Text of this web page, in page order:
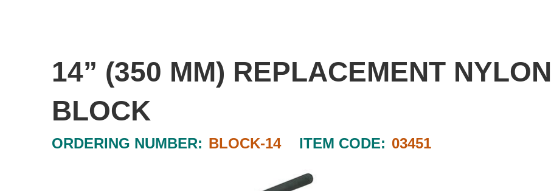
14” (350 MM) REPLACEMENT NYLON
BLOCK
ORDERING NUMBER: BLOCK-14 ITEM CODE: 03451